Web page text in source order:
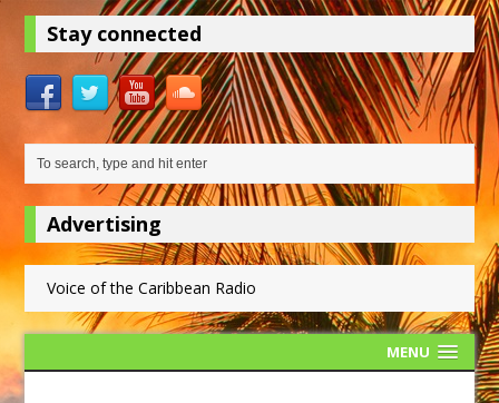
Stay connected
Advertising
Voice of the Caribbean Radio
MENU